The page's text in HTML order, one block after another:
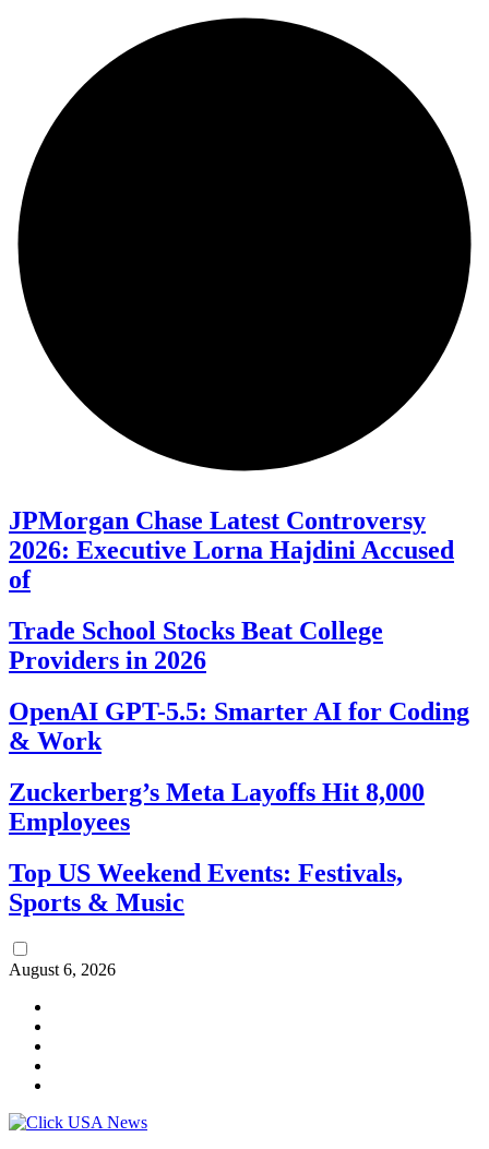
JPMorgan Chase Latest Controversy
2026: Executive Lorna Hajdini Accused
of
Trade School Stocks Beat College
Providers in 2026
OpenAI GPT-5.5: Smarter AI for Coding
& Work
Zuckerberg’s Meta Layoffs Hit 8,000
Employees
Top US Weekend Events: Festivals,
Sports & Music
August 6, 2026